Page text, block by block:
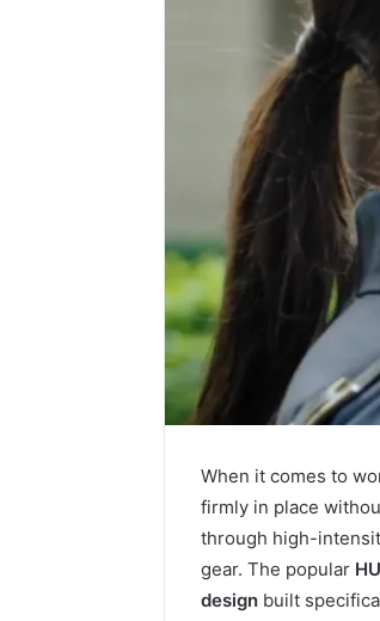
When it comes to
firmly in place
through high-
gear. The popular
design built